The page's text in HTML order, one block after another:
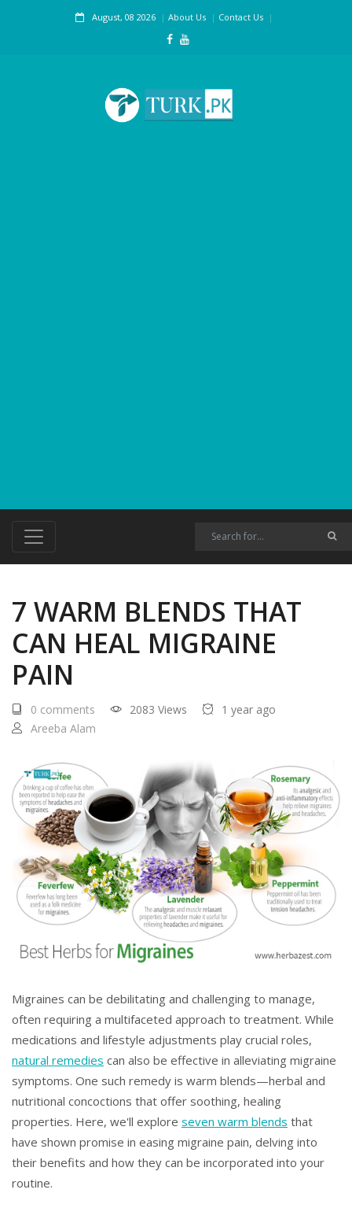
August, 08 2026 About Us Contact Us
7 WARM BLENDS THAT
CAN HEAL MIGRAINE
PAIN
0 comments 2083 Views
1 year ago
Areeba Alam
Migraines can be debilitating and challenging to manage,
often requiring a multifaceted approach to treatment. While
medications and lifestyle adjustments play crucial roles,
natural remedies can also be effective in alleviating migraine
symptoms. One such remedy is warm blends—herbal and
nutritional concoctions that offer soothing, healing
properties. Here, we'll explore seven warm blends that
have shown promise in easing migraine pain, delving into
their benefits and how they can be incorporated into your
routine.